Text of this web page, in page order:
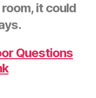
it could
Questions